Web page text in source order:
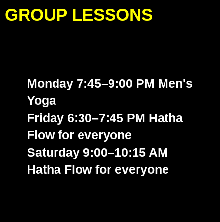
GROUP LESSONS
Monday 7:45–9:00 PM Men's
Yoga
Friday 6:30–7:45 PM Hatha
Flow for everyone
Saturday 9:00–10:15 AM
Hatha Flow for everyone